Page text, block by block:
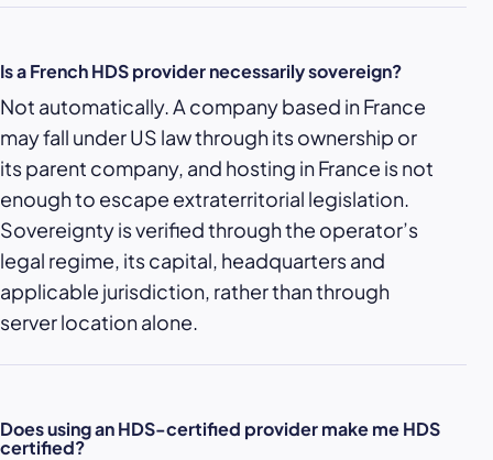
Is a French HDS provider necessarily sovereign?
Not automatically. A company based in France
may fall under US law through its ownership or
its parent company, and hosting in France is not
enough to escape extraterritorial legislation.
Sovereignty is verified through the operator’s
legal regime, its capital, headquarters and
applicable jurisdiction, rather than through
server location alone.
Does using an HDS-certified provider make me HDS
certified?